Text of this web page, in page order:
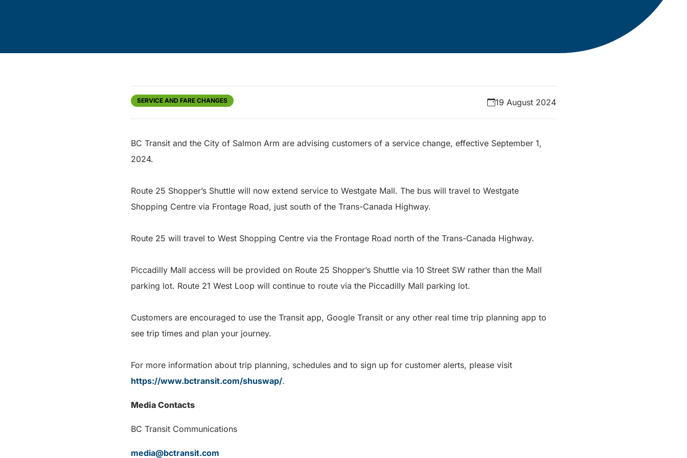
SERVICE AND FARE CHANGES 19 August 2024
BC Transit and the City of Salmon Arm are advising customers of a service change, effective September 1,
2024.
Route 25 Shopper’s Shuttle will now extend service to Westgate Mall. The bus will travel to Westgate
Shopping Centre via Frontage Road, just south of the Trans-Canada Highway.
Route 25 will travel to West Shopping Centre via the Frontage Road north of the Trans-Canada Highway.
Piccadilly Mall access will be provided on Route 25 Shopper’s Shuttle via 10 Street SW rather than the Mall
parking lot. Route 21 West Loop will continue to route via the Piccadilly Mall parking lot.
Customers are encouraged to use the Transit app, Google Transit or any other real time trip planning app to
see trip times and plan your journey.
For more information about trip planning, schedules and to sign up for customer alerts, please visit
https://www.bctransit.com/shuswap/.
Media Contacts
BC Transit Communications
media@bctransit.com